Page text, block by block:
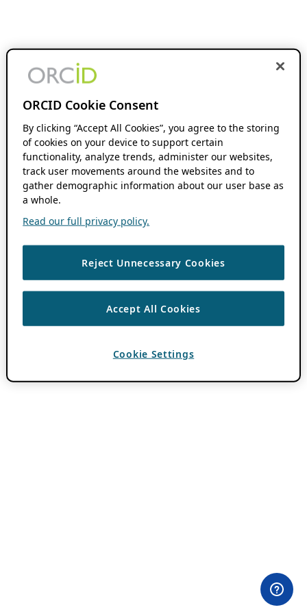
ORCID Cookie Consent
By clicking “Accept All Cookies”, you agree to the storing
of cookies on your device to support certain
functionality, analyze trends, administer our websites,
track user movements around the websites and to
gather demographic information about our user base as
a whole.
Read our full privacy policy.
Reject Unnecessary Cookies
Accept All Cookies
Cookie Settings